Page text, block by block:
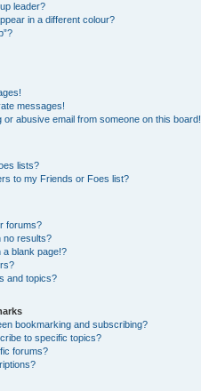
leader?
in a different colour?
messages!
abusive email from someone on this board!
lists?
to my Friends or Foes list?
forums?
no results?
blank page!?
and topics?
bookmarking and subscribing?
to specific topics?
forums?